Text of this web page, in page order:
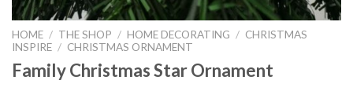
HOME / THE SHOP / HOME DECORATING / CHRISTMAS
INSPIRE / CHRISTMAS ORNAMENT
Family Christmas Star Ornament